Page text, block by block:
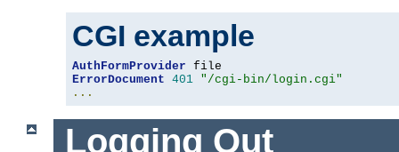
CGI example
AuthFormProvider
ErrorDocument 401 "/cgi-bin/login.cgi"
...
Logging Out